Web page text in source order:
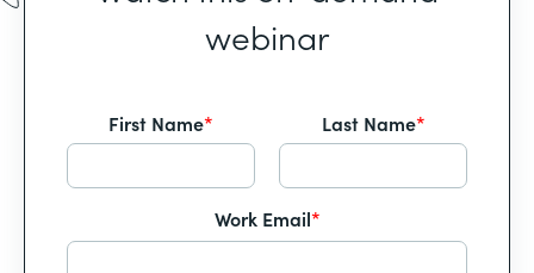
webinar
First Name* Last Name*
Work Email*